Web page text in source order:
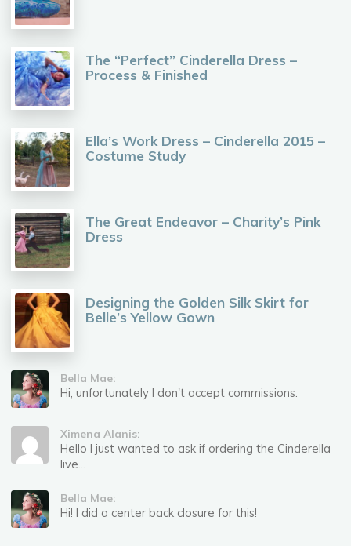
The “Perfect” Cinderella Dress –
Process & Finished
Ella’s Work Dress – Cinderella 2015 –
Costume Study
The Great Endeavor – Charity’s Pink
Dress
Designing the Golden Silk Skirt for
Belle’s Yellow Gown
Bella Mae:
Hi, unfortunately I don't accept commissions.
Ximena Alanis:
Hello I just wanted to ask if ordering the Cinderella
live...
Bella Mae:
Hi! I did a center back closure for this!